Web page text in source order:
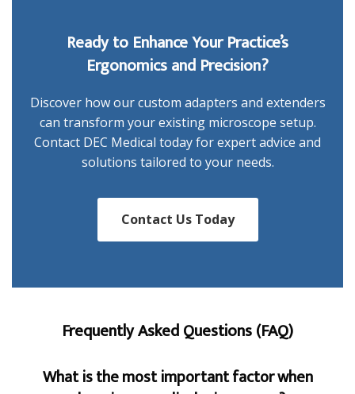
Ready to Enhance Your Practice’s
Ergonomics and Precision?
Discover how our custom adapters and extenders
can transform your existing microscope setup.
Contact DEC Medical today for expert advice and
solutions tailored to your needs.
Contact Us Today
Frequently Asked Questions (FAQ)
What is the most important factor when